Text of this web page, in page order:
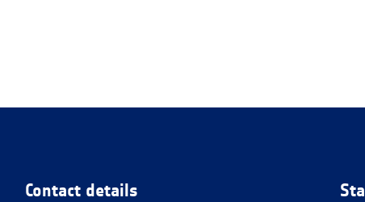
Contact details